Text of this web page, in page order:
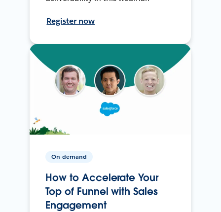
Register now
On-demand
How to Accelerate Your
Top of Funnel with Sales
Engagement